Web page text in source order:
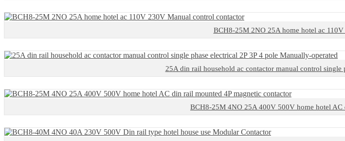
BCH8-25M 2NO 25A home hotel ac
25A din rail household ac contactor manual control single
BCH8-25M 4NO 25A 400V 500V home hotel AC